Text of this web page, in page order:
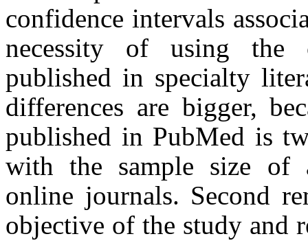
confidence intervals
necessity of using the
published in specialty
differences are bigger,
published in PubMed is
with the sample size of
online journals. Second
objective of the study and